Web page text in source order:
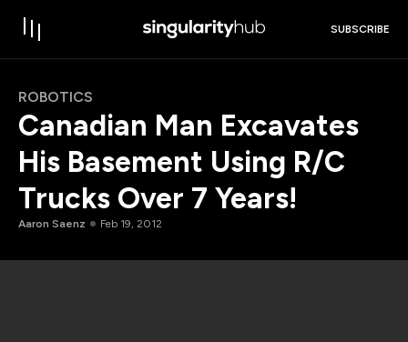
SUBSCRIBE
ROBOTICS
Canadian Man Excavates
His Basement Using R/C
Trucks Over 7 Years!
Aaron Saenz Feb 19, 2012